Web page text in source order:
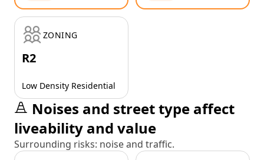
ZONING
R2
Low Density Residential
Noises and street type affect
liveability and value
Surrounding risks: noise and traffic.